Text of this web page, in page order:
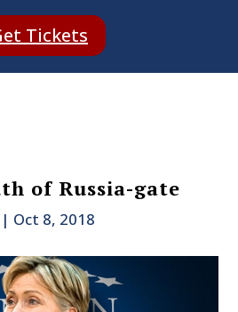
Tickets
of Russia-gate
| Oct 8, 2018